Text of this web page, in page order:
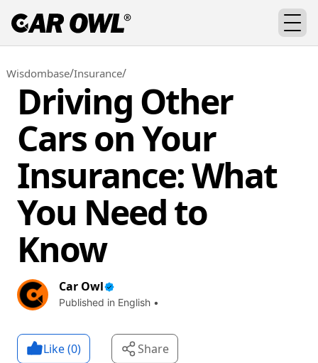
Wisdombase/Insurance/
Driving Other
Cars on Your
Insurance: What
You Need to
Know
Car Owl
Published in English •
Like (0) Share